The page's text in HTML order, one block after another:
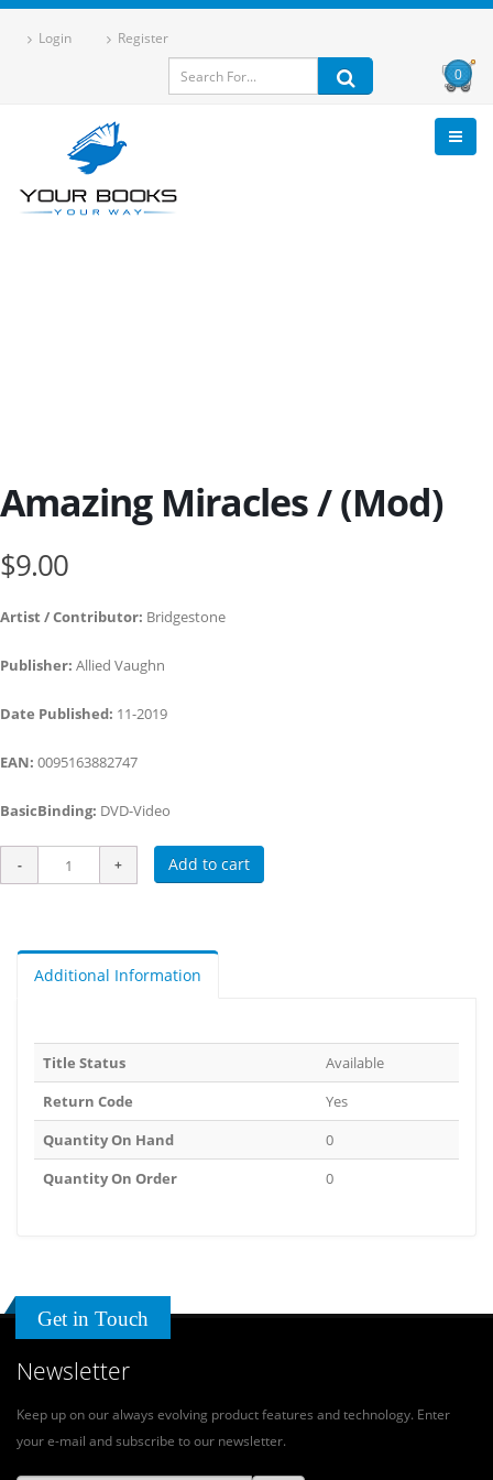
Login Register
0
Amazing Miracles / (Mod)
$9.00
Artist / Contributor: Bridgestone
Publisher: Allied Vaughn
Date Published: 11-2019
EAN: 0095163882747
BasicBinding: DVD-Video
Add to cart
Additional Information
Title Status
Available
Return Code
Yes
Quantity On Hand
0
Quantity On Order
0
Get in Touch
Newsletter
Keep up on our always evolving product features and technology. Enter
your e-mail and subscribe to our newsletter.